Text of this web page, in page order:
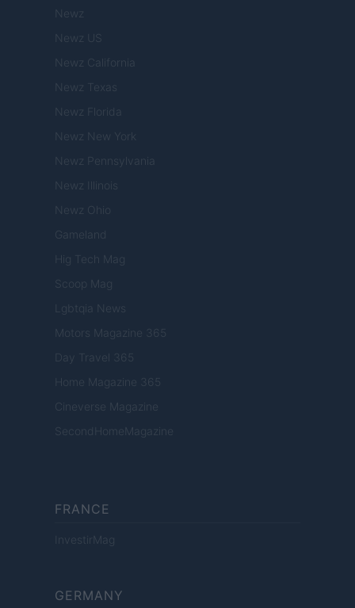
Newz
Newz US
Newz California
Newz Texas
Newz Florida
Newz New York
Newz Pennsylvania
Newz Illinois
Newz Ohio
Gameland
Hig Tech Mag
Scoop Mag
Lgbtqia News
Motors Magazine 365
Day Travel 365
Home Magazine 365
Cineverse Magazine
SecondHomeMagazine
FRANCE
InvestirMag
GERMANY